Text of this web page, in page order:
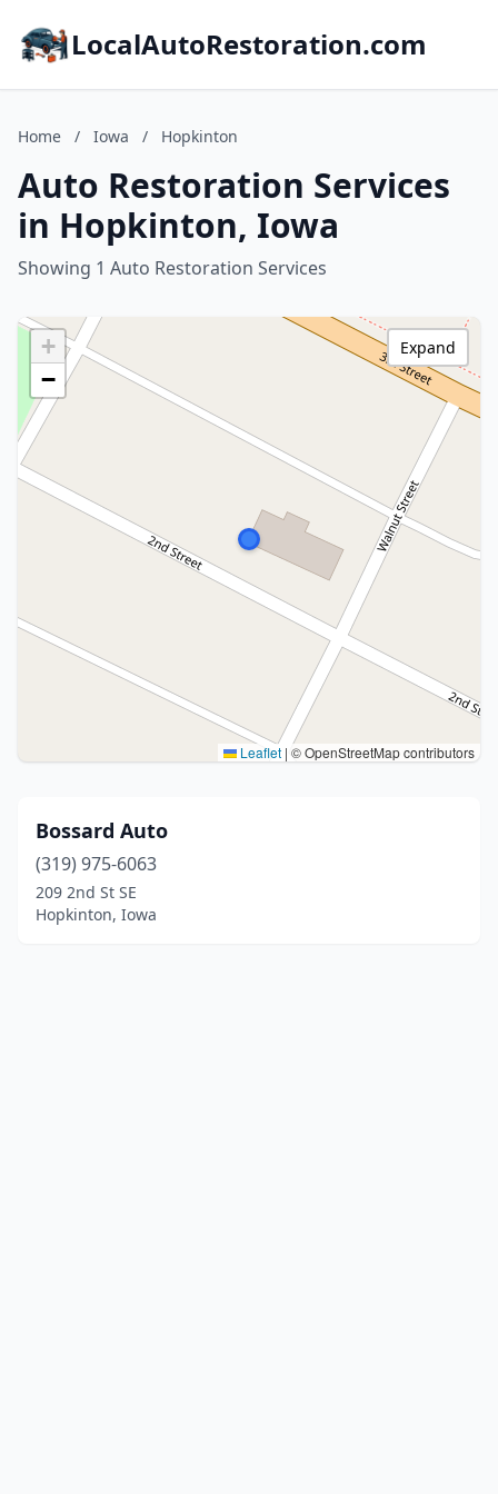
LocalAutoRestoration.com
Home / Iowa / Hopkinton
Auto Restoration Services
in Hopkinton, Iowa
Showing 1 Auto Restoration Services
+
−
Leaflet | © OpenStreetMap contributors
Expand
Bossard Auto
(319) 975-6063
209 2nd St SE
Hopkinton, Iowa